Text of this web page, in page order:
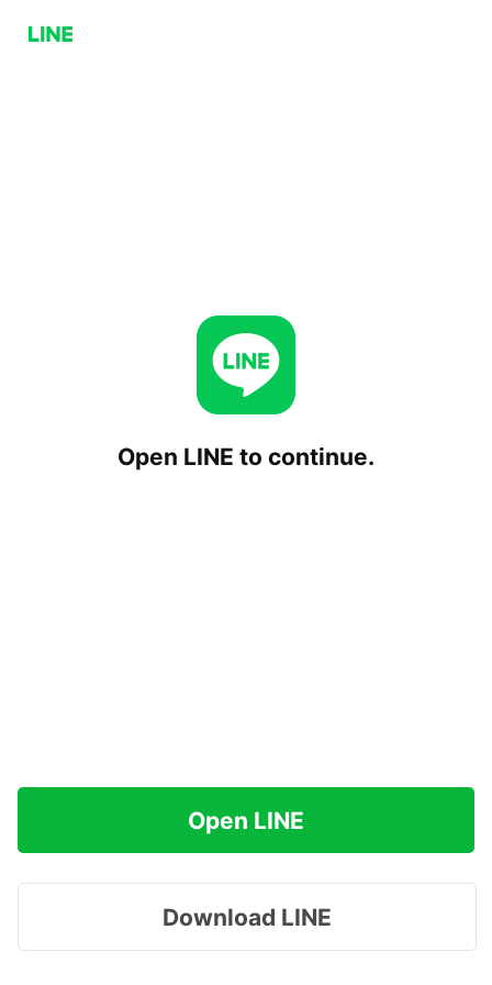
Open LINE to continue.
Open LINE
Download LINE